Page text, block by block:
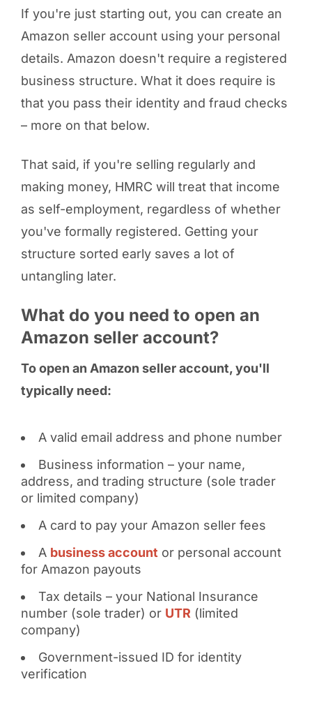
If you're just starting out, you can create an
Amazon seller account using your personal
details. Amazon doesn't require a registered
business structure. What it does require is
that you pass their identity and fraud checks
– more on that below.
That said, if you're selling regularly and
making money, HMRC will treat that income
as self-employment, regardless of whether
you've formally registered. Getting your
structure sorted early saves a lot of
untangling later.
What do you need to open an
Amazon seller account?
To open an Amazon seller account, you'll
typically need:
A valid email address and phone number
Business information – your name,
address, and trading structure (sole trader
or limited company)
A card to pay your Amazon seller fees
A business accountor personal account
for Amazon payouts
Tax details – your National Insurance
number (sole trader) or UTR(limited
company)
Government-issued ID for identity
verification